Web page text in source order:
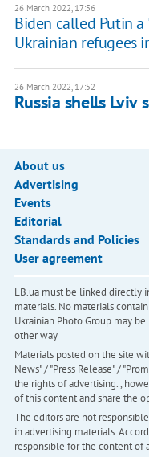
26 March 2022, 17:56
Biden called Putin
Ukrainian refugees
26 March 2022, 17:52
Russia shells Lviv
About us
Advertising
Events
Editorial
Standards and Policies
User agreement
LB.ua must be linked directly
materials. No materials
Ukrainian Photo Group may
other way
Materials posted on the site
News" / "Press Release" /
the rights of advertising. ,
of this content and share the
The editors are not
in advertising materials.
responsible for the content of